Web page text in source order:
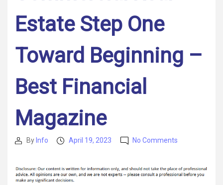
Estate Step One
Toward Beginning –
Best Financial
Magazine
PostBy Info
PostApril 19, 2023 No Comments
Estate